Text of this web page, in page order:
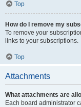
Top
How do I remove my
To remove your
links to your subscriptions.
Top
Attachments
What attachments are
Each board administrator